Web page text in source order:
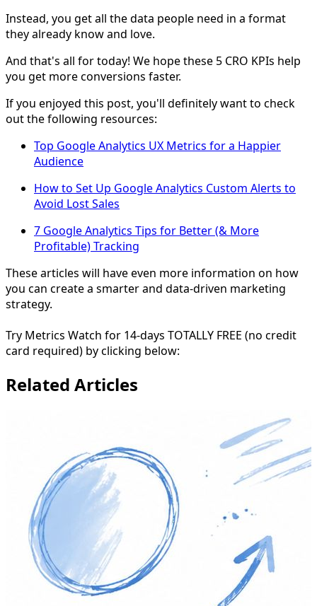
Instead, you get all the data people need in a format
they already know and love.
And that's all for today! We hope these 5 CRO KPIs help
you get more conversions faster.
If you enjoyed this post, you'll definitely want to check
out the following resources:
Top Google Analytics UX Metrics for a Happier
Audience
How to Set Up Google Analytics Custom Alerts to
Avoid Lost Sales
7 Google Analytics Tips for Better (& More
Profitable) Tracking
These articles will have even more information on how
you can create a smarter and data-driven marketing
strategy.
Try Metrics Watch for 14-days TOTALLY FREE (no credit
card required) by clicking below:
Related Articles